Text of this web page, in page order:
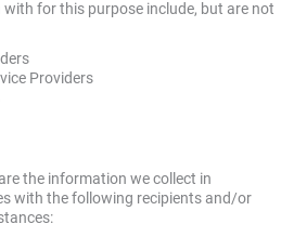
for this purpose include, but are not
Providers
the information we collect in
with the following recipients and/or